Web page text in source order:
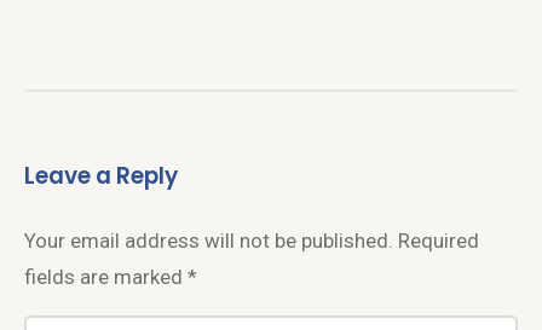
Leave a Reply
Your email address will not be published. Required
fields are marked *